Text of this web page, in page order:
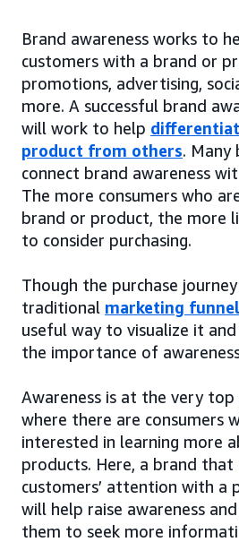
Brand awareness works to
customers with a brand or
promotions, advertising,
more. A successful brand
will work to help
product from others. Many
connect brand awareness
The more consumers who
brand or product, the more
to consider purchasing.
Though the purchase
traditional marketing funnel
useful way to visualize it
the importance of
Awareness is at the very
where there are consumers
interested in learning more
products. Here, a brand that
customers’ attention with a
will help raise awareness
them to seek more